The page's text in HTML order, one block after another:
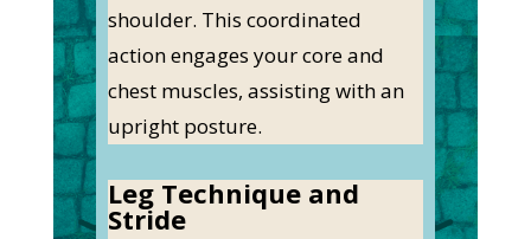
shoulder. This coordinated
action engages your core and
chest muscles, assisting with an
upright posture.
Leg Technique and
Stride